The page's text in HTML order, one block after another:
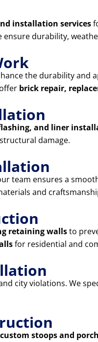
installation services
ensure durability,
the durability and
brick repair,
and liner
damage.
team ensures a
and
retaining wallsto
for residential and
city violations. We
custom stoops and